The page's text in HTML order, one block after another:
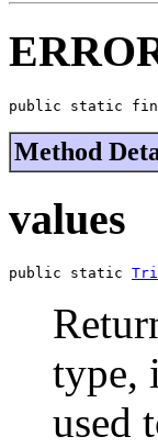
public static
Method
values
public static
type,
used